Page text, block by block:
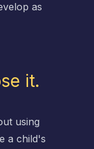
as
it.
using
a child's